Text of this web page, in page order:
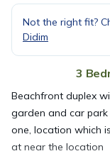
Not the right fit?
Didim
3
Beachfront duplex
garden and car
one, location which
at near the location